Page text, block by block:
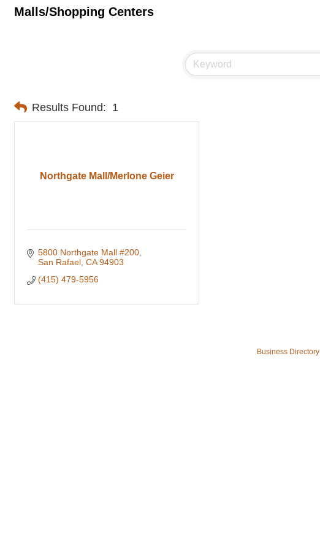
Malls/Shopping Centers
Results Found: 1
Northgate Mall/Merlone Geier
5800 Northgate Mall #200
San Rafael CA 94903
(415) 479-5956
Business Directory